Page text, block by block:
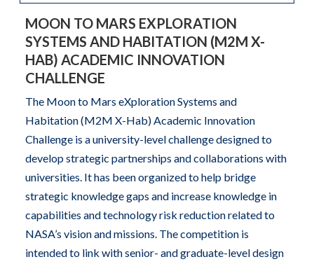
MOON TO MARS EXPLORATION
SYSTEMS AND HABITATION (M2M X-
HAB) ACADEMIC INNOVATION
CHALLENGE
The Moon to Mars eXploration Systems and
Habitation (M2M X-Hab) Academic Innovation
Challenge is a university-level challenge designed to
develop strategic partnerships and collaborations with
universities. It has been organized to help bridge
strategic knowledge gaps and increase knowledge in
capabilities and technology risk reduction related to
NASA’s vision and missions. The competition is
intended to link with senior- and graduate-level design